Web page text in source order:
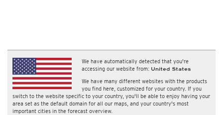
We have automatically detected that you're
accessing our website from: United States
We have many different websites with the products
you find here, customized for your country. If you
switch to the website specific to your country, you'll be able to enjoy having your
area set as the default domain for all our maps, and your country's most
important cities in the forecast overview.